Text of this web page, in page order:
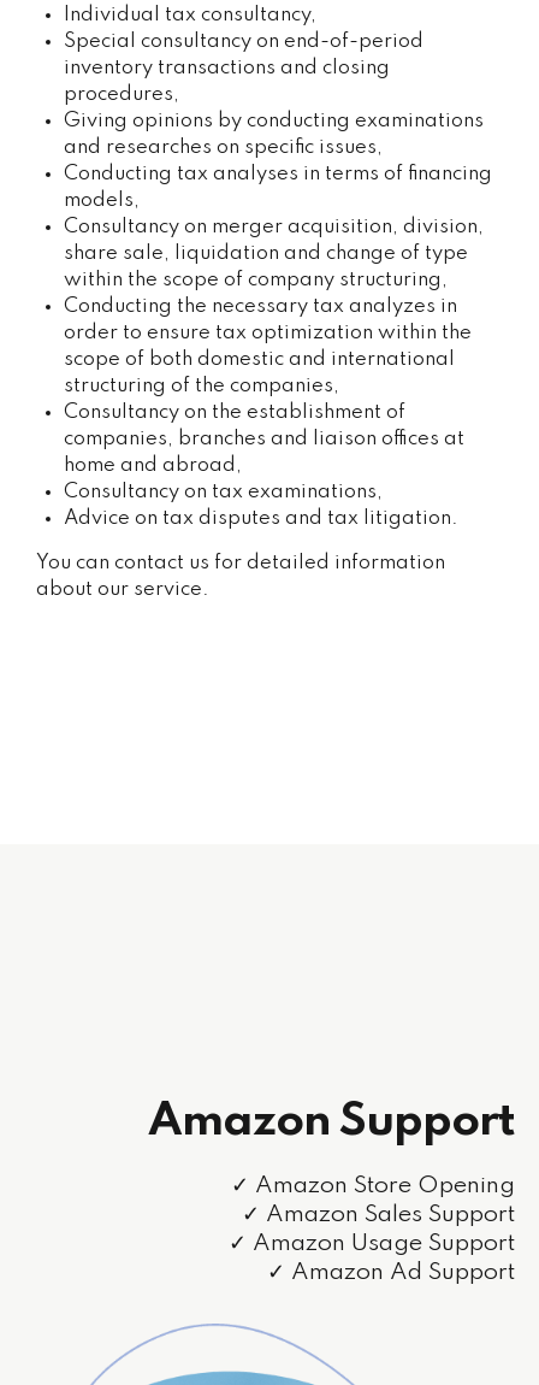
Individual tax consultancy,
Special consultancy on end-of-period
inventory transactions and closing
procedures,
Giving opinions by conducting examinations
and researches on specific issues,
Conducting tax analyses in terms of financing
models,
Consultancy on merger acquisition, division,
share sale, liquidation and change of type
within the scope of company structuring,
Conducting the necessary tax analyzes in
order to ensure tax optimization within the
scope of both domestic and international
structuring of the companies,
Consultancy on the establishment of
companies, branches and liaison offices at
home and abroad,
Consultancy on tax examinations,
Advice on tax disputes and tax litigation.
You can contact us for detailed information
about our service.
Amazon Support
✓ Amazon Store Opening
✓ Amazon Sales Support
✓ Amazon Usage Support
✓ Amazon Ad Support